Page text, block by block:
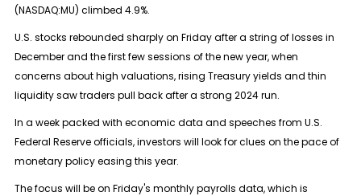
(NASDAQ:MU) climbed 4.9%.
U.S. stocks rebounded sharply on Friday after a string of losses in
December and the first few sessions of the new year, when
concerns about high valuations, rising Treasury yields and thin
liquidity saw traders pull back after a strong 2024 run.
In a week packed with economic data and speeches from U.S.
Federal Reserve officials, investors will look for clues on the pace of
monetary policy easing this year.
The focus will be on Friday's monthly payrolls data, which is